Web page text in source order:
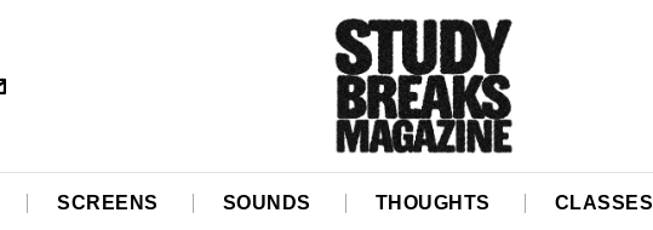
SCREENS SOUNDS THOUGHTS CLASSES